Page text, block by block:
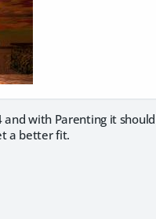
and with Parenting it
a better fit.